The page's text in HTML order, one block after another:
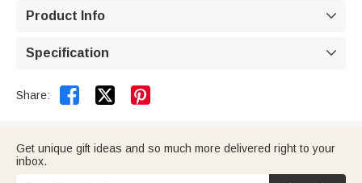
Product Info 
Specification 
Share:  
Get unique gift ideas and so much more delivered right to your
inbox.